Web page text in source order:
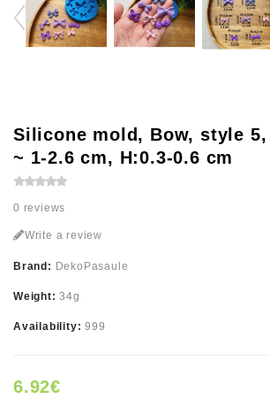
Silicone mold, Bow, style 5,
~ 1-2.6 cm, H:0.3-0.6 cm
0 reviews
Write a review
Brand: DekoPasaule
Weight:34g
Availability:999
6.92€